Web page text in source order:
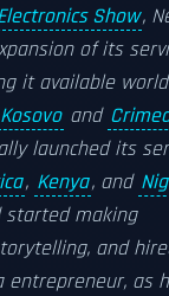
Show,
of its
it available
Kosovo and
launched its
, Kenya, and
started making
and
entrepreneur, as